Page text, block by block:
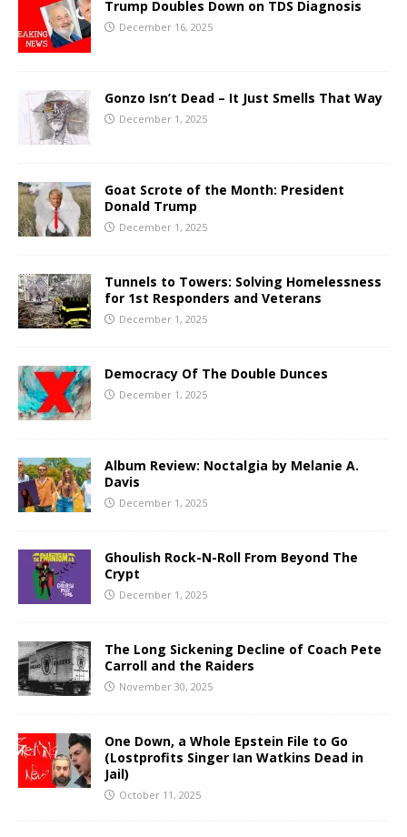
Trump Doubles Down on TDS Diagnosis
December 16, 2025
Gonzo Isn’t Dead – It Just Smells That Way
December 1, 2025
Goat Scrote of the Month: President
Donald Trump
December 1, 2025
Tunnels to Towers: Solving Homelessness
for 1st Responders and Veterans
December 1, 2025
Democracy Of The Double Dunces
December 1, 2025
Album Review: Noctalgia by Melanie A.
Davis
December 1, 2025
Ghoulish Rock-N-Roll From Beyond The
Crypt
December 1, 2025
The Long Sickening Decline of Coach Pete
Carroll and the Raiders
November 30, 2025
One Down, a Whole Epstein File to Go
(Lostprofits Singer Ian Watkins Dead in
Jail)
October 11, 2025